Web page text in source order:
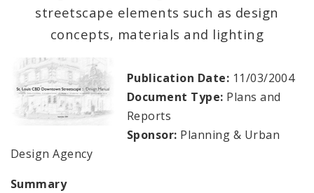
Office of Sustainability
Documents
streetscape elements such as design
concepts, materials and lighting
Publication Date: 11/03/2004
Document Type: Plans and
Reports
Sponsor: Planning & Urban
Design Agency
Summary